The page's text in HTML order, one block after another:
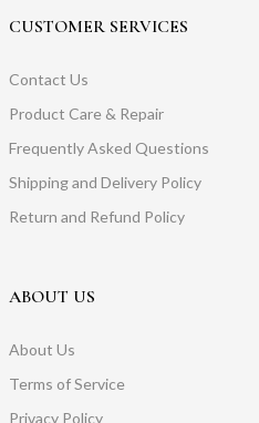
CUSTOMER SERVICES
Contact Us
Product Care & Repair
Frequently Asked Questions
Shipping and Delivery Policy
Return and Refund Policy
ABOUT US
About Us
Terms of Service
Privacy Policy